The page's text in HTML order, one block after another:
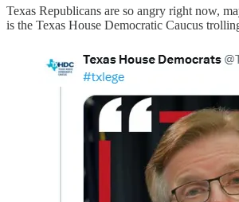
Texas Republicans are so angry right now,
is the Texas House Democratic Caucus